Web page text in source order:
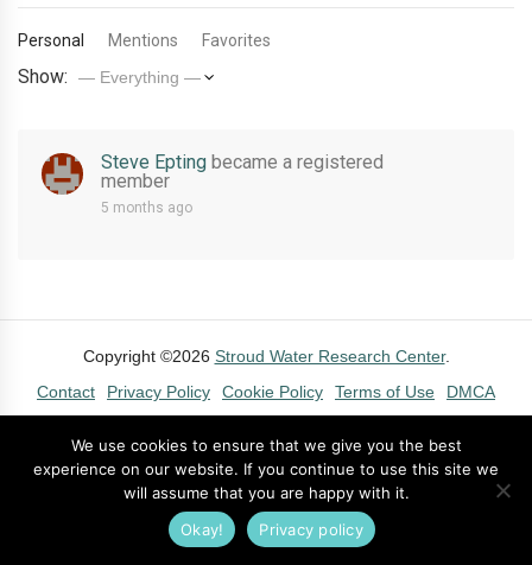
Personal Mentions Favorites
Show:
Steve Epting became a registered
member
5 months ago
Copyright ©2026 Stroud Water Research Center.
Contact
Privacy Policy Cookie Policy Terms of Use DMCA
We use cookies to ensure that we give you the best
experience on our website. If you continue to use this site we
will assume that you are happy with it.
Okay!
Privacy policy